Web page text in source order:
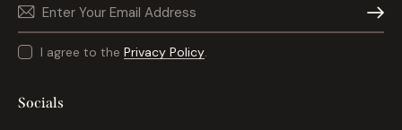
I agree to the Privacy Policy.
Socials